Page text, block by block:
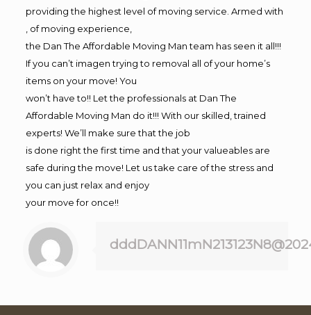
providing the highest level of moving service. Armed with
, of moving experience,
the Dan The Affordable Moving Man team has seen it all!!!
If you can’t imagen trying to removal all of your home’s
items on your move! You
won’t have to!! Let the professionals at Dan The
Affordable Moving Man do it!!! With our skilled, trained
experts! We’ll make sure that the job
is done right the first time and that your valueables are
safe during the move! Let us take care of the stress and
you can just relax and enjoy
your move for once!!